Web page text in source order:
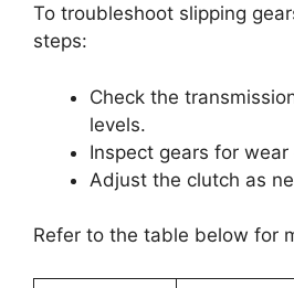
To troubleshoot slipping
steps:
Check the
levels.
Inspect gears for
Adjust the clutch as
Refer to the table below for